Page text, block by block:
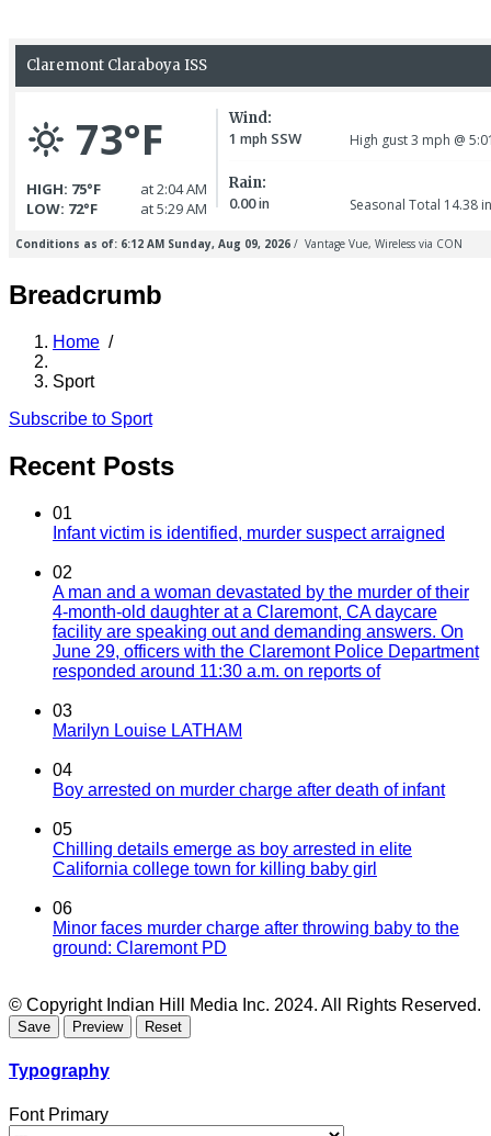
Breadcrumb
Home /
Sport
Subscribe to Sport
Recent Posts
01
Infant victim is identified, murder suspect arraigned
02
A man and a woman devastated by the murder of their
4-month-old daughter at a Claremont, CA daycare
facility are speaking out and demanding answers. On
June 29, officers with the Claremont Police Department
responded around 11:30 a.m. on reports of
03
Marilyn Louise LATHAM
04
Boy arrested on murder charge after death of infant
05
Chilling details emerge as boy arrested in elite
California college town for killing baby girl
06
Minor faces murder charge after throwing baby to the
ground: Claremont PD
© Copyright Indian Hill Media Inc. 2024. All Rights Reserved.
Typography
Font Primary